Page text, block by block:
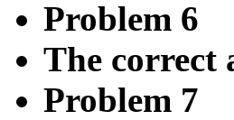
Problem 6
The correct
Problem 7